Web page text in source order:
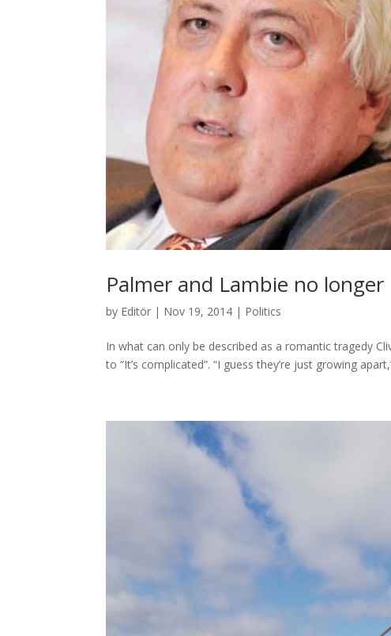
Palmer and Lambie no longer
by Editör | Nov 19, 2014 | Politics
In what can only be described as a romantic tragedy
to “It’s complicated”. “I guess they’re just growing